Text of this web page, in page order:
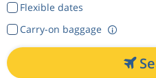
Flexible dates
Carry-on baggage